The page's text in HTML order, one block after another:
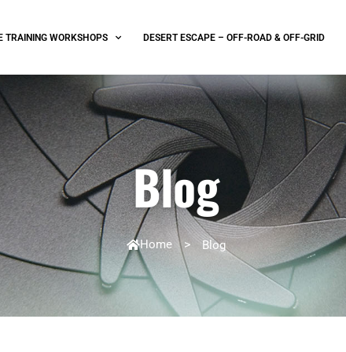
TRAINING WORKSHOPS DESERT ESCAPE – OFF-ROAD & OFF-GRID
Blog
Home > Blog